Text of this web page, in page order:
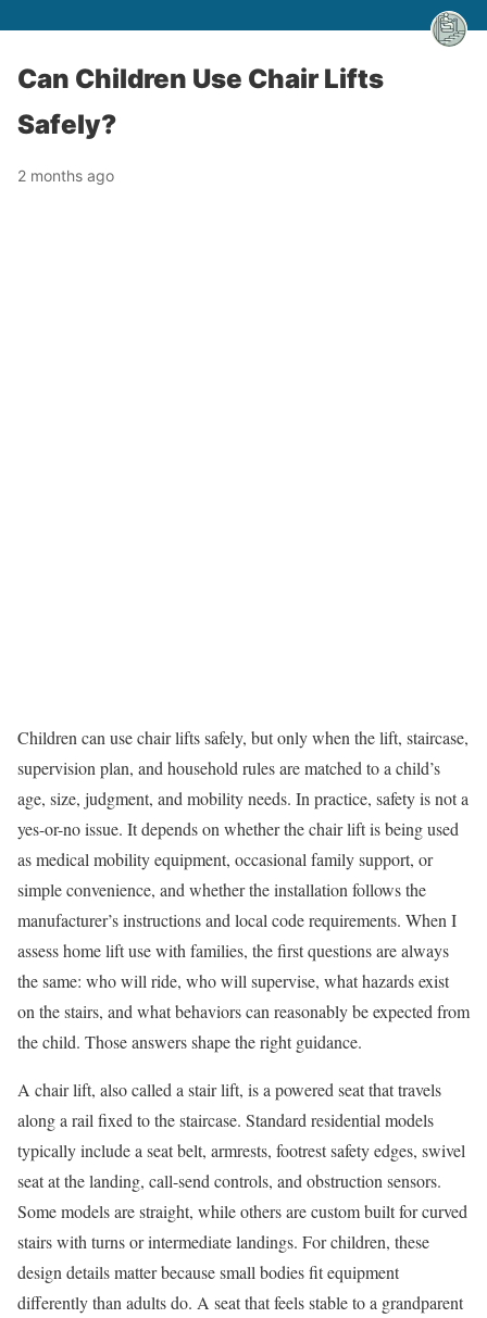
Can Children Use Chair Lifts
Safely?
2 months ago
Children can use chair lifts safely, but only when the lift, staircase,
supervision plan, and household rules are matched to a child’s
age, size, judgment, and mobility needs. In practice, safety is not a
yes-or-no issue. It depends on whether the chair lift is being used
as medical mobility equipment, occasional family support, or
simple convenience, and whether the installation follows the
manufacturer’s instructions and local code requirements. When I
assess home lift use with families, the first questions are always
the same: who will ride, who will supervise, what hazards exist
on the stairs, and what behaviors can reasonably be expected from
the child. Those answers shape the right guidance.
A chair lift, also called a stair lift, is a powered seat that travels
along a rail fixed to the staircase. Standard residential models
typically include a seat belt, armrests, footrest safety edges, swivel
seat at the landing, call-send controls, and obstruction sensors.
Some models are straight, while others are custom built for curved
stairs with turns or intermediate landings. For children, these
design details matter because small bodies fit equipment
differently than adults do. A seat that feels stable to a grandparent